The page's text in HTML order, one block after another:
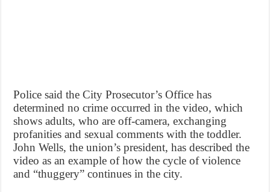
Police said the City Prosecutor’s Office has
determined no crime occurred in the video, which
shows adults, who are off-camera, exchanging
profanities and sexual comments with the toddler.
John Wells, the union’s president, has described the
video as an example of how the cycle of violence
and “thuggery” continues in the city.